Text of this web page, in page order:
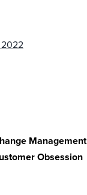
Management
Obsession